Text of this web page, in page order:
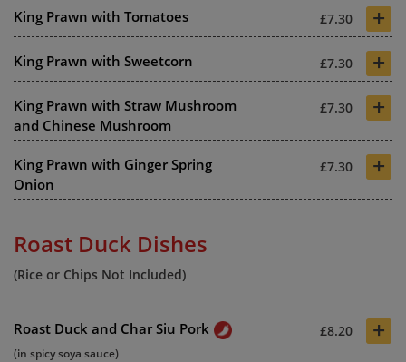
King Prawn with Tomatoes £7.30 +
King Prawn with Sweetcorn £7.30 +
King Prawn with Straw Mushroom
and Chinese Mushroom
£7.30 +
King Prawn with Ginger Spring
Onion
£7.30 +
Roast Duck Dishes
(Rice or Chips Not Included)
Roast Duck and Char Siu Pork £8.20 +
(in spicy soya sauce)